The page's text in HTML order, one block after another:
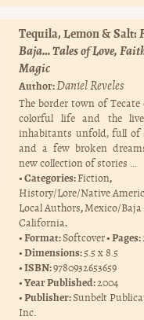
Tequila, Lemon & Salt:
Baja… Tales of Love,
Magic
Author:Daniel Reveles
The border town of Tecate
colorful life and the
inhabitants unfold, full of
and a few broken
new collection of stories …
Categories:Fiction,
History/Lore/Native
Local Authors,Mexico/Baja
California.
Format:Softcover Pages:
Dimensions:5.5 x 8.5
ISBN:9780932653659
Year Published:2004
Publisher:Sunbelt
Inc.